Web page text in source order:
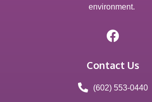
environment.
Contact Us
(602) 553-0440